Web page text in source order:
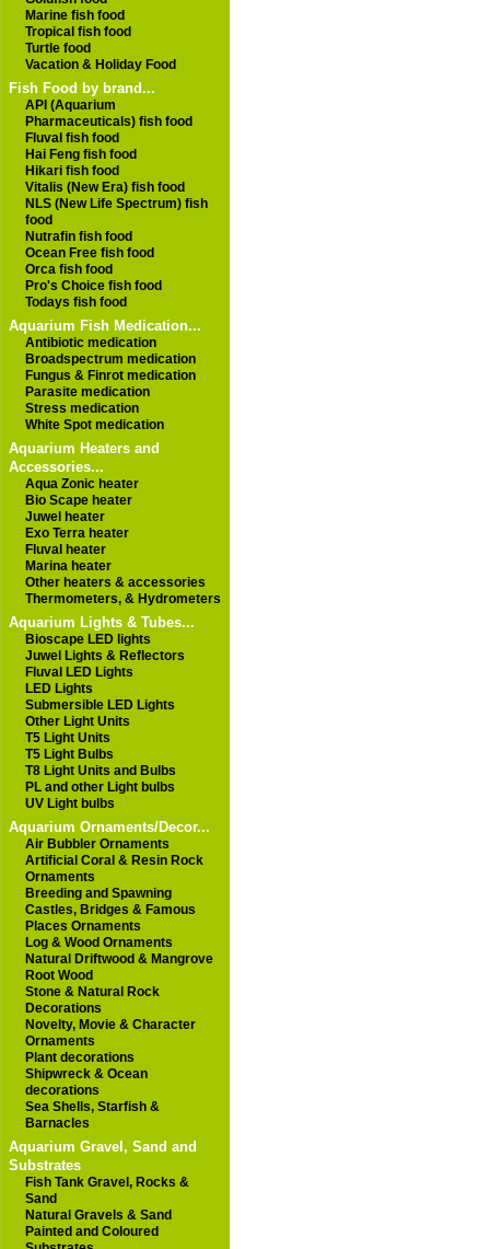
Marine fish food
Tropical fish food
Turtle food
Vacation & Holiday Food
Fish Food by brand...
API (Aquarium
Pharmaceuticals) fish food
Fluval fish food
Hai Feng fish food
Hikari fish food
Vitalis (New Era) fish food
NLS (New Life Spectrum) fish
food
Nutrafin fish food
Ocean Free fish food
Orca fish food
Pro's Choice fish food
Todays fish food
Aquarium Fish Medication...
Antibiotic medication
Broadspectrum medication
Fungus & Finrot medication
Parasite medication
Stress medication
White Spot medication
Aquarium Heaters and
Accessories...
Aqua Zonic heater
Bio Scape heater
Juwel heater
Exo Terra heater
Fluval heater
Marina heater
Other heaters & accessories
Thermometers, & Hydrometers
Aquarium Lights & Tubes...
Bioscape LED lights
Juwel Lights & Reflectors
Fluval LED Lights
LED Lights
Submersible LED Lights
Other Light Units
T5 Light Units
T5 Light Bulbs
T8 Light Units and Bulbs
PL and other Light bulbs
UV Light bulbs
Aquarium Ornaments/Decor...
Air Bubbler Ornaments
Artificial Coral & Resin Rock
Ornaments
Breeding and Spawning
Castles, Bridges & Famous
Places Ornaments
Log & Wood Ornaments
Natural Driftwood & Mangrove
Root Wood
Stone & Natural Rock
Decorations
Novelty, Movie & Character
Ornaments
Plant decorations
Shipwreck & Ocean
decorations
Sea Shells, Starfish &
Barnacles
Aquarium Gravel, Sand and
Substrates
Fish Tank Gravel, Rocks &
Sand
Natural Gravels & Sand
Painted and Coloured